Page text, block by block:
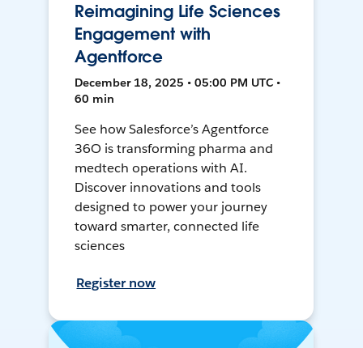
Reimagining Life Sciences
Engagement with
Agentforce
December 18, 2025 • 05:00 PM UTC •
60 min
See how Salesforce’s Agentforce
36O is transforming pharma and
medtech operations with AI.
Discover innovations and tools
designed to power your journey
toward smarter, connected life
sciences
Register now